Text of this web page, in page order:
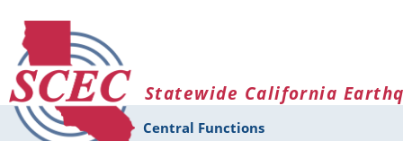
Statewide California
Central Functions